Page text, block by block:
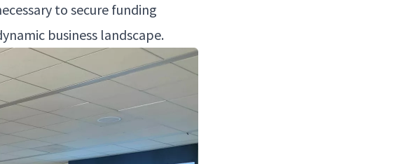
to secure fund­ing
busi­ness landscape.